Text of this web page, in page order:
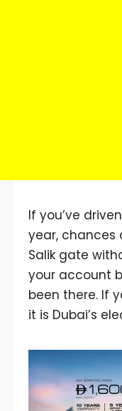
If you’ve
year, chances
Salik gate
your account
been there. If
it is Dubai’s